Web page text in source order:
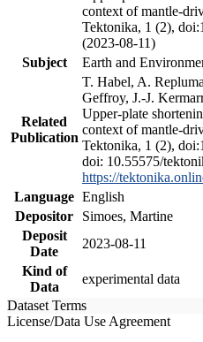
context of mantle-
Tektonika, 1 (2),
(2023-08-11)
Subject
Earth and
Related
Publication
T. Habel, A.
Geffroy, J.-J.
Upper-plate
context of mantle-
Tektonika, 1 (2),
doi: 10.55575/
https://
Language English
Depositor
Simoes, Martine
Deposit
Date
2023-08-11
Kind of
Data
experimental data
Dataset Terms
License/Data Use Agreement